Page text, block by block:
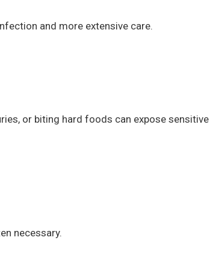
and more extensive care.
or biting hard foods can expose sensitive
necessary.